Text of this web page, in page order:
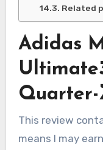
Related
Adidas
Quarter-
This review
means I may